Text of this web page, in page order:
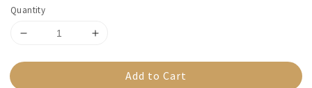
Quantity
Add to Cart